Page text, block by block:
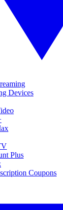
Devices
Plus
Coupons